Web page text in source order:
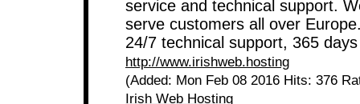
service and technical support.
serve customers all over
24/7 technical support, 365
http://www.irishweb.hosting
(Added: Mon Feb 08 2016 Hits: 376
Irish Web Hosting